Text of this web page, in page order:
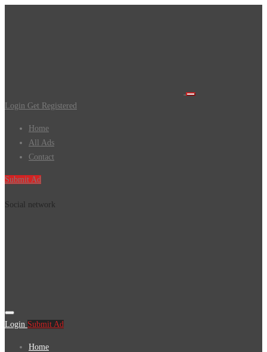
Login Get Registered
Home
All Ads
Contact
Submit Ad
Social network
Login Submit Ad
Home